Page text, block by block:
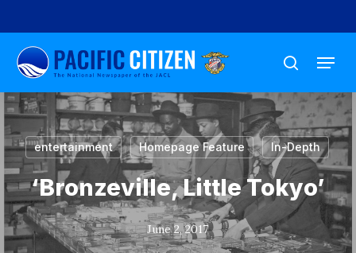
to
main
content
search
Menu
entertainment Homepage Feature In-Depth
‘Bronzeville, Little Tokyo’
June 2, 2017